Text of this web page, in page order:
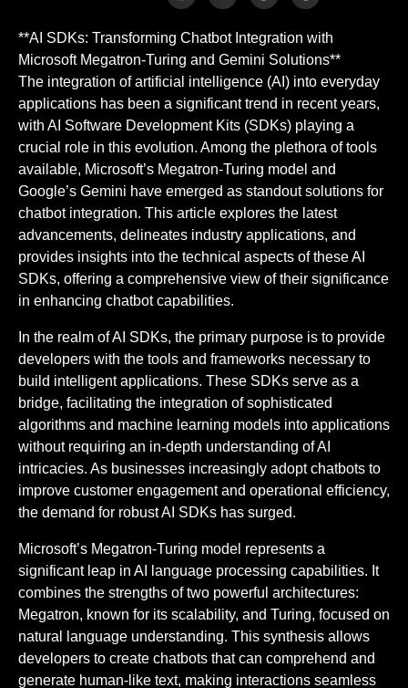
**AI SDKs: Transforming Chatbot Integration with
Microsoft Megatron-Turing and Gemini Solutions**
The integration of artificial intelligence (AI) into everyday
applications has been a significant trend in recent years,
with AI Software Development Kits (SDKs) playing a
crucial role in this evolution. Among the plethora of tools
available, Microsoft’s Megatron-Turing model and
Google’s Gemini have emerged as standout solutions for
chatbot integration. This article explores the latest
advancements, delineates industry applications, and
provides insights into the technical aspects of these AI
SDKs, offering a comprehensive view of their significance
in enhancing chatbot capabilities.
In the realm of AI SDKs, the primary purpose is to provide
developers with the tools and frameworks necessary to
build intelligent applications. These SDKs serve as a
bridge, facilitating the integration of sophisticated
algorithms and machine learning models into applications
without requiring an in-depth understanding of AI
intricacies. As businesses increasingly adopt chatbots to
improve customer engagement and operational efficiency,
the demand for robust AI SDKs has surged.
Microsoft’s Megatron-Turing model represents a
significant leap in AI language processing capabilities. It
combines the strengths of two powerful architectures:
Megatron, known for its scalability, and Turing, focused on
natural language understanding. This synthesis allows
developers to create chatbots that can comprehend and
generate human-like text, making interactions seamless